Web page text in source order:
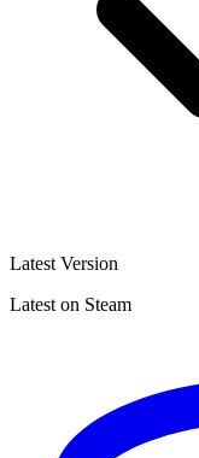
Latest Version
Latest on Steam